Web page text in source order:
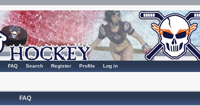
FAQ Search Register Profile Log in
FAQ